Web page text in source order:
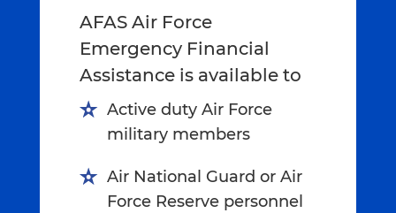
AFAS Air Force
Emergency Financial
Assistance is available to
Active duty Air Force
military members
Air National Guard or Air
Force Reserve personnel